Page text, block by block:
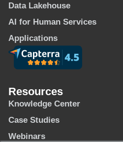
Data Lakehouse
AI for Human Services
Applications
Resources
Knowledge Center
Case Studies
Webinars